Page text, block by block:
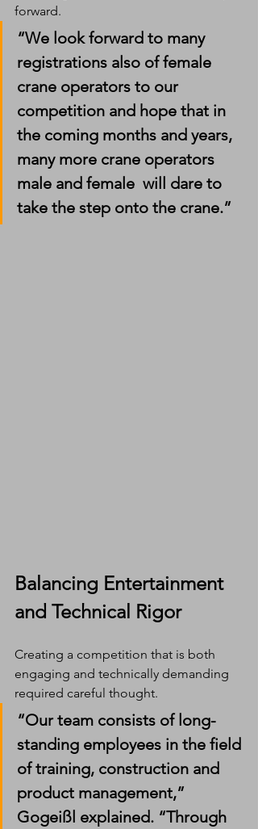
forward.
“We look forward to many
registrations also of female
crane operators to our
competition and hope that in
the coming months and years,
many more crane operators
male and female  will dare to
take the step onto the crane.”
Balancing Entertainment
and Technical Rigor
Creating a competition that is both
engaging and technically demanding
required careful thought.
“Our team consists of long-
standing employees in the field
of training, construction and
product management,”
Gogeißl explained. “Through